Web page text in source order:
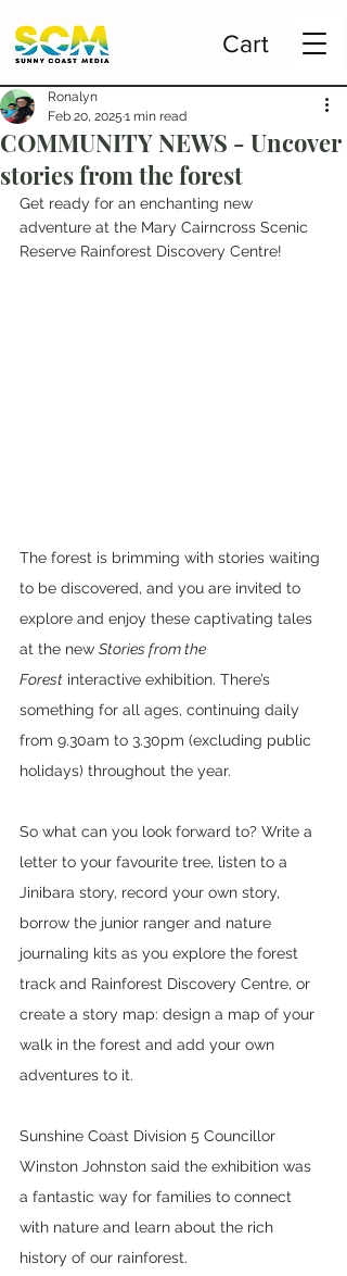
Cart
COMMUNITY NEWS - Uncover
stories from the forest
Ronalyn
Feb 20, 2025 1 min read
Get ready for an enchanting new
adventure at the Mary Cairncross Scenic
Reserve Rainforest Discovery Centre!
The forest is brimming with stories waiting
to be discovered, and you are invited to
explore and enjoy these captivating tales
at the new Stories from the
Forest interactive exhibition. There’s
something for all ages, continuing daily
from 9.30am to 3.30pm (excluding public
holidays) throughout the year.
So what can you look forward to? Write a
letter to your favourite tree, listen to a
Jinibara story, record your own story,
borrow the junior ranger and nature
journaling kits as you explore the forest
track and Rainforest Discovery Centre, or
create a story map: design a map of your
walk in the forest and add your own
adventures to it.
Sunshine Coast Division 5 Councillor
Winston Johnston said the exhibition was
a fantastic way for families to connect
with nature and learn about the rich
history of our rainforest.